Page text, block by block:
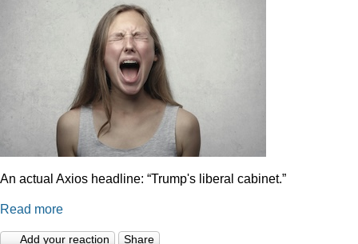
An actual Axios headline: “Trump's liberal cabinet.”
Read more
Add your reaction Share